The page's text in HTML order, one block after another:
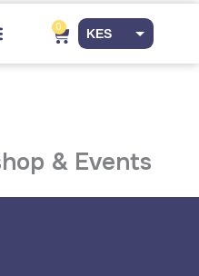
0
CartKES
EUR
& Events